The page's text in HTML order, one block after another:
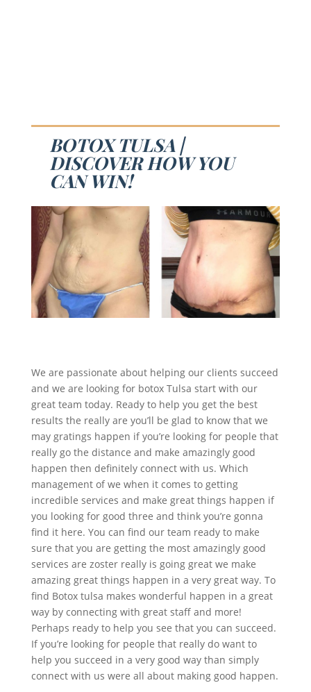
BOTOX TULSA |
DISCOVER HOW YOU
CAN WIN!
We are passionate about helping our clients succeed
and we are looking for botox Tulsa start with our
great team today. Ready to help you get the best
results the really are you’ll be glad to know that we
may gratings happen if you’re looking for people that
really go the distance and make amazingly good
happen then definitely connect with us. Which
management of we when it comes to getting
incredible services and make great things happen if
you looking for good three and think you’re gonna
find it here. You can find our team ready to make
sure that you are getting the most amazingly good
services are zoster really is going great we make
amazing great things happen in a very great way. To
find Botox tulsa makes wonderful happen in a great
way by connecting with great staff and more!
Perhaps ready to help you see that you can succeed.
If you’re looking for people that really do want to
help you succeed in a very good way than simply
connect with us were all about making good happen.